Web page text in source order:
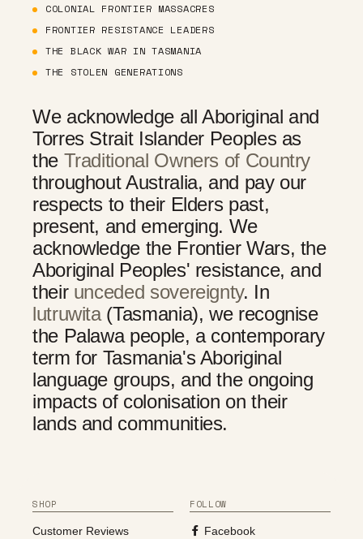
COLONIAL FRONTIER MASSACRES
FRONTIER RESISTANCE LEADERS
THE BLACK WAR IN TASMANIA
THE STOLEN GENERATIONS
We acknowledge all Aboriginal and
Torres Strait Islander Peoples as
the Traditional Owners of Country
throughout Australia, and pay our
respects to their Elders past,
present, and emerging. We
acknowledge the Frontier Wars, the
Aboriginal Peoples' resistance, and
their unceded sovereignty. In
lutruwita(Tasmania), we recognise
the Palawa people, a contemporary
term for Tasmania's Aboriginal
language groups, and the ongoing
impacts of colonisation on their
lands and communities.
SHOP
Customer Reviews
FOLLOW
Facebook